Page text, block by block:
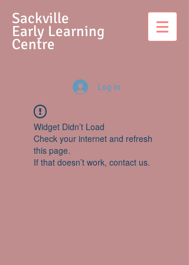
Sackville
Early Learning
Centre
Log In
Widget Didn’t Load
Check your internet and refresh
this page.
If that doesn’t work, contact us.